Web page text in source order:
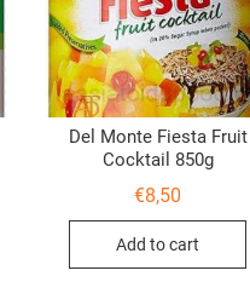
Del Monte Fiesta Fruit
Cocktail 850g
€8,50
Add to cart